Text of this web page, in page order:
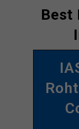
Best